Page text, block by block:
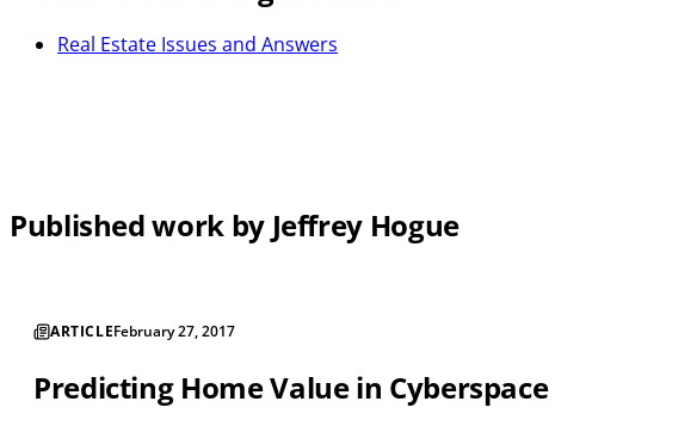
Real Estate Issues and Answers
Published work by Jeffrey Hogue
ARTICLEFebruary 27, 2017
Predicting Home Value in Cyberspace